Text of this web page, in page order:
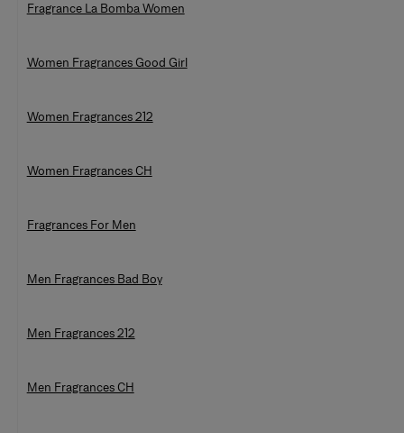
Fragrance La Bomba Women
Women Fragrances Good Girl
Women Fragrances 212
Women Fragrances CH
Fragrances For Men
Men Fragrances Bad Boy
Men Fragrances 212
Men Fragrances CH